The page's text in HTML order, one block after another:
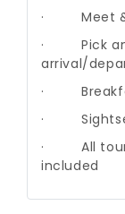
·
Meet
·
Pick
arrival/
·
·
·
All
included